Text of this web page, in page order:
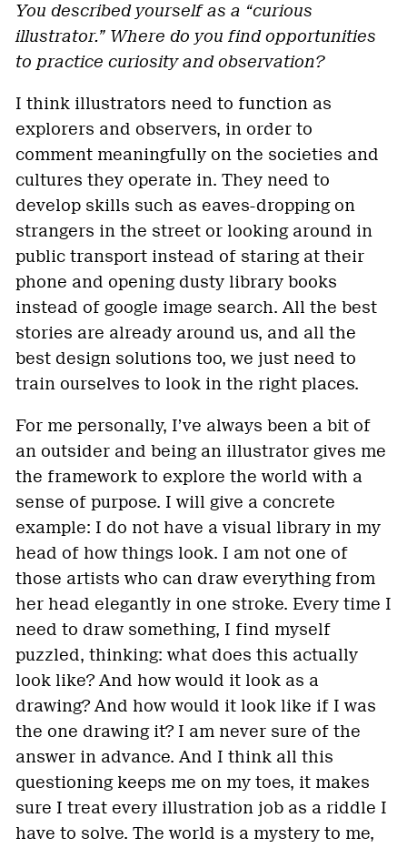
You described yourself as a “curious
illustrator.” Where do you find opportunities
to practice curiosity and observation?
I think illustrators need to function as
explorers and observers, in order to
comment meaningfully on the societies and
cultures they operate in. They need to
develop skills such as eaves-dropping on
strangers in the street or looking around in
public transport instead of staring at their
phone and opening dusty library books
instead of google image search. All the best
stories are already around us, and all the
best design solutions too, we just need to
train ourselves to look in the right places.
For me personally, I’ve always been a bit of
an outsider and being an illustrator gives me
the framework to explore the world with a
sense of purpose. I will give a concrete
example: I do not have a visual library in my
head of how things look. I am not one of
those artists who can draw everything from
her head elegantly in one stroke. Every time I
need to draw something, I find myself
puzzled, thinking: what does this actually
look like? And how would it look as a
drawing? And how would it look like if I was
the one drawing it? I am never sure of the
answer in advance. And I think all this
questioning keeps me on my toes, it makes
sure I treat every illustration job as a riddle I
have to solve. The world is a mystery to me,